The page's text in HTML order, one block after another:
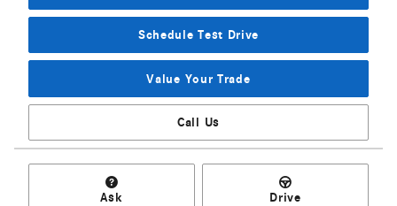
Schedule Test Drive
Value Your Trade
Call Us
Ask Drive